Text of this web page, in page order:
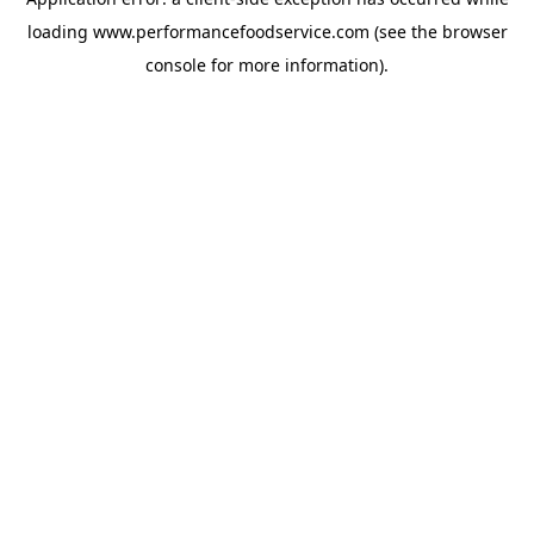
loading www.performancefoodservice.com (see the browser
console for more information).